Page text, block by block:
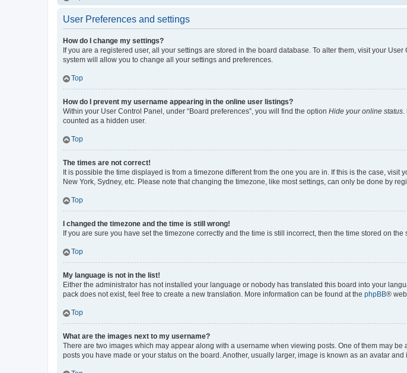
User Preferences and settings
How do I change my settings?
If you are a registered user, all your settings are stored in the board database. To alter them, visit your
system will allow you to change all your settings and preferences.
Top
How do I prevent my username appearing in the online user listings?
Within your User Control Panel, under “Board preferences”, you will find the option Hide your online status.
counted as a hidden user.
Top
The times are not correct!
It is possible the time displayed is from a timezone different from the one you are in. If this is the case,
New York, Sydney, etc. Please note that changing the timezone, like most settings, can only be done by
Top
I changed the timezone and the time is still wrong!
If you are sure you have set the timezone correctly and the time is still incorrect, then the time stored on
Top
My language is not in the list!
Either the administrator has not installed your language or nobody has translated this board into your
pack does not exist, feel free to create a new translation. More information can be found at the phpBB®
Top
What are the images next to my username?
There are two images which may appear along with a username when viewing posts. One of them may
posts you have made or your status on the board. Another, usually larger, image is known as an avatar